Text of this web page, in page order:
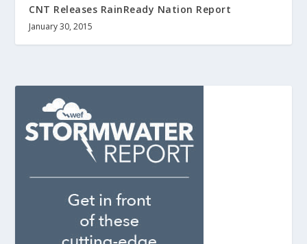
CNT Releases RainReady Nation Report
January 30, 2015